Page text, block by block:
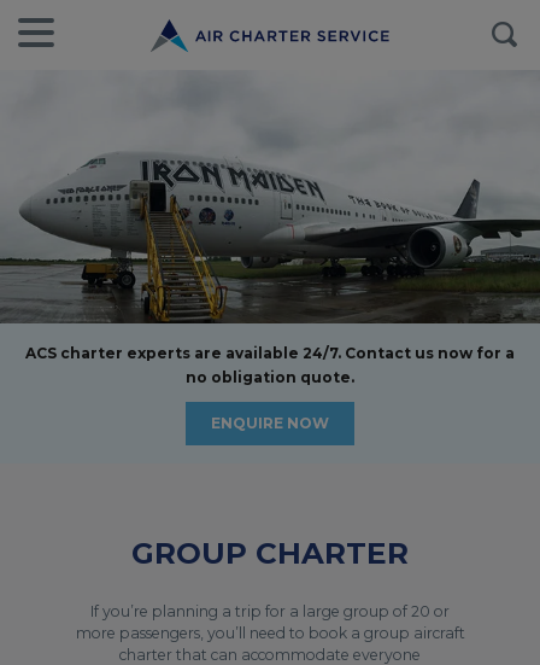
ACS charter experts are available 24/7. Contact us now for a
no obligation quote.
ENQUIRE NOW
GROUP CHARTER
If you’re planning a trip for a large group of 20 or
more passengers, you’ll need to book a group aircraft
charter that can accommodate everyone